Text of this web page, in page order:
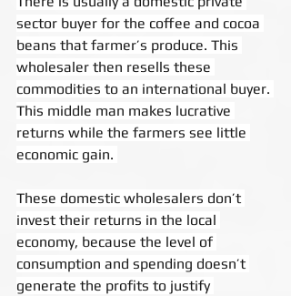
sector buyer for the coffee and cocoa
beans that farmer’s produce. This
wholesaler then resells these
commodities to an international buyer.
This middle man makes lucrative
returns while the farmers see little
economic gain.
These domestic wholesalers don’t
invest their returns in the local
economy, because the level of
consumption and spending doesn’t
generate the profits to justify